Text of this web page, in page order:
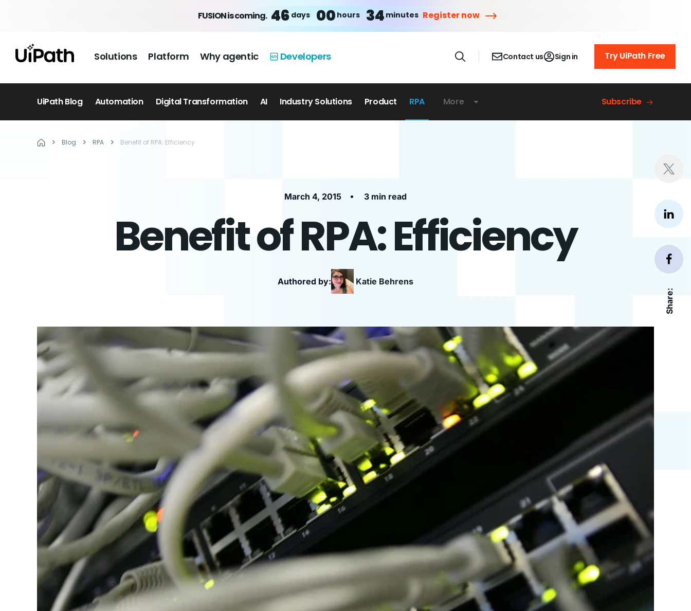
FUSION is coming. 46 days 00 hours 34 minutes Register now
Solutions Platform Why agentic Developers Contact us Sign in Try UiPath Free
UiPath Blog Automation Digital Transformation AI Industry Solutions Product RPA More Subscribe
Share:
Blog RPA Benefit of RPA: Efficiency
March 4, 2015 • 3 min read
Benefit of RPA: Efficiency
Authored by: Katie Behrens